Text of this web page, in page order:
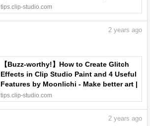
STUDIO TIPS
tips.clip-studio.com
2 years ago
【Buzz-worthy!】How to Create Glitch
Effects in Clip Studio Paint and 4 Useful
Features by Moonlichi - Make better art |
CLIP STUDIO TIPS
tips.clip-studio.com
2 years ago